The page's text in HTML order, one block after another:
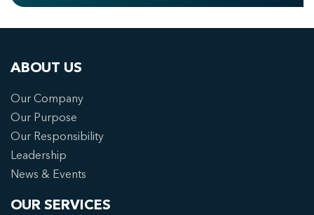
ABOUT US
Our Company
Our Purpose
Our Responsibility
Leadership
News & Events
OUR SERVICES